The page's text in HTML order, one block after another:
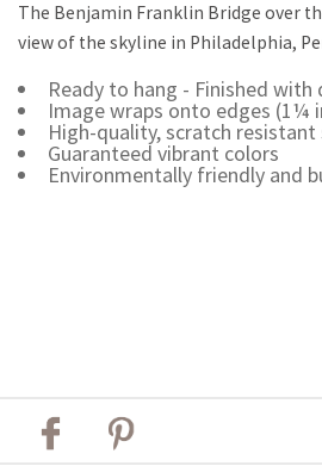
The Benjamin Franklin Bridge over
view of the skyline in Philadelphia,
Ready to hang - Finished
Image wraps onto edges (1¼
High-quality, scratch resistant
Guaranteed vibrant colors
Environmentally friendly and